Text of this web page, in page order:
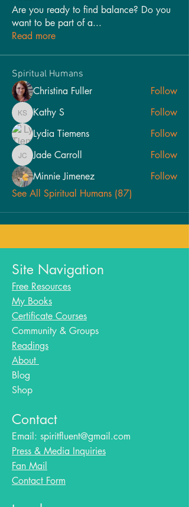
Are you ready to find balance? Do you
want to be part of a...
Read more
Spiritual Humans
Christina Fuller Follow
Kathy SKathy S
Follow
Lydia Tiemens
Follow
Jade Carroll
Jade Carroll
Follow
Minnie Jimenez
Follow
See All Spiritual Humans (87)
Site Navigation
Free Resources
My Books
Certificate Courses
Community & Groups
Readings
About
Blog​
Shop
Contact
Email: spiritfluent@gmail.com
Press & Media Inquiries
Fan Mail
Contact Form